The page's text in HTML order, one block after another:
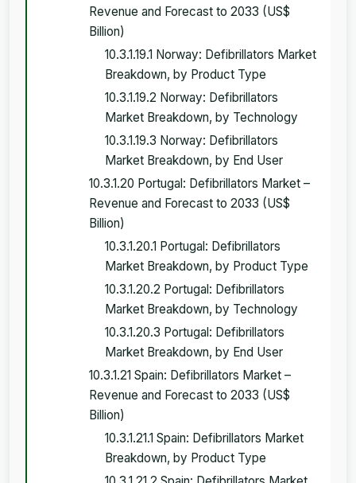
Revenue and Forecast to 2033 (US$
Billion)
10.3.1.19.1 Norway: Defibrillators Market
Breakdown, by Product Type
10.3.1.19.2 Norway: Defibrillators
Market Breakdown, by Technology
10.3.1.19.3 Norway: Defibrillators
Market Breakdown, by End User
10.3.1.20 Portugal: Defibrillators Market –
Revenue and Forecast to 2033 (US$
Billion)
10.3.1.20.1 Portugal: Defibrillators
Market Breakdown, by Product Type
10.3.1.20.2 Portugal: Defibrillators
Market Breakdown, by Technology
10.3.1.20.3 Portugal: Defibrillators
Market Breakdown, by End User
10.3.1.21 Spain: Defibrillators Market –
Revenue and Forecast to 2033 (US$
Billion)
10.3.1.21.1 Spain: Defibrillators Market
Breakdown, by Product Type